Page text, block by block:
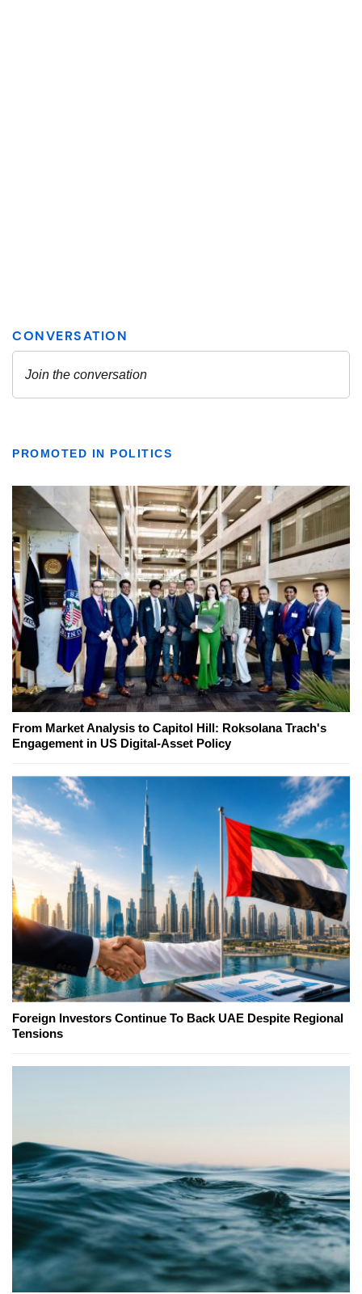
PROMOTED IN POLITICS
From Market Analysis to Capitol Hill: Roksolana Trach's
Engagement in US Digital-Asset Policy
Foreign Investors Continue To Back UAE Despite Regional
Tensions